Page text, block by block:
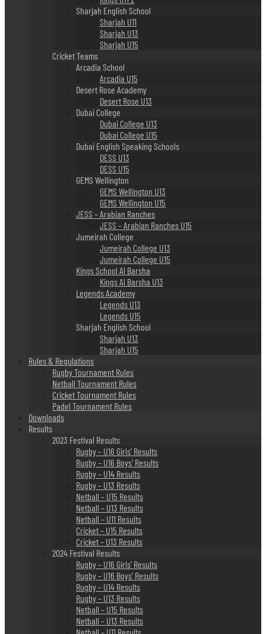
Sharjah English School
Sharjah U11
Sharjah U13
Sharjah U15
Cricket Teams
Arcadia School
Arcadia U15
Desert Rose Academy
Desert Rose U13
Dubai College
Dubai College U13
Dubai College U15
Dubai English Speaking Schools
DESS U13
DESS U15
GEMS Wellington
GEMS Wellington U13
GEMS Wellington U15
JESS – Arabian Ranches
JESS – Arabian Ranches U15
Jumeirah College
Jumeirah College U13
Jumeirah College U15
Kings School Al Barsha
Kings Al Barsha U13
Legends Academy
Legends U13
Legends U15
Sharjah English School
Sharjah U13
Sharjah U15
Rules & Regulations
Rugby Tournament Rules
Netball Tournament Rules
Cricket Tournament Rules
Padel Tournament Rules
Downloads
Results
2023 Festival Results
Rugby – U16 Girls’ Results
Rugby – U16 Boys’ Results
Rugby – U14 Results
Rugby – U13 Results
Netball – U15 Results
Netball – U13 Results
Netball – U11 Results
Cricket – U15 Results
Cricket – U13 Results
2024 Festival Results
Rugby – U16 Girls’ Results
Rugby – U16 Boys’ Results
Rugby – U14 Results
Rugby – U13 Results
Netball – U15 Results
Netball – U13 Results